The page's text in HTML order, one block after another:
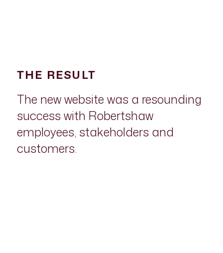
THE RESULT
The new website was a resounding
success with Robertshaw
employees, stakeholders and
customers.